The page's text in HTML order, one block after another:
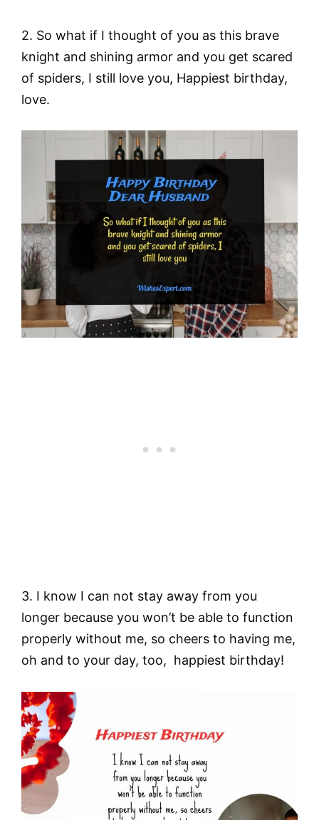
2. So what if I thought of you as this brave
knight and shining armor and you get scared
of spiders, I still love you, Happiest birthday,
love.
3. I know I can not stay away from you
longer because you won’t be able to function
properly without me, so cheers to having me,
oh and to your day, too, happiest birthday!